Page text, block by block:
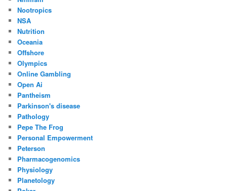
Nootropics
NSA
Nutrition
Oceania
Offshore
Olympics
Online Gambling
Open Ai
Pantheism
Parkinson's disease
Pathology
Pepe The Frog
Personal Empowerment
Peterson
Pharmacogenomics
Physiology
Planetology